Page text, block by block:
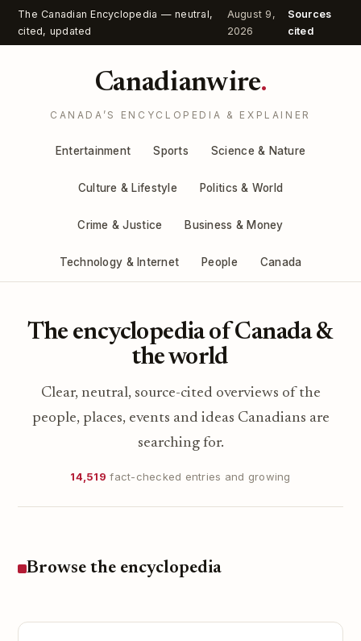
The Canadian Encyclopedia — neutral,
cited, updated
August 9,
2026
Sources
cited
Canadianwire.
CANADA’S ENCYCLOPEDIA & EXPLAINER
Entertainment Sports Science & Nature
Culture & Lifestyle Politics & World
Crime & Justice Business & Money
Technology & Internet People Canada
The encyclopedia of Canada &
the world
Clear, neutral, source-cited overviews of the
people, places, events and ideas Canadians are
searching for.
14,519 fact-checked entries and growing
Browse the encyclopedia